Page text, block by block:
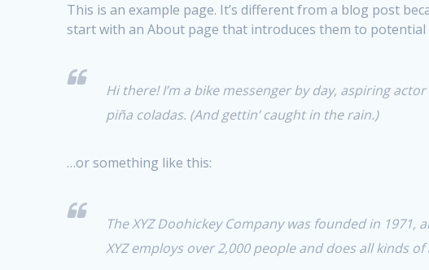
This is an example page. It’s different from a blog post
start with an About page that introduces them to
Hi there! I’m a bike messenger by day, aspiring
piña coladas. (And gettin’ caught in the rain.)
…or something like this:
The XYZ Doohickey Company was founded in
XYZ employs over 2,000 people and does all kinds